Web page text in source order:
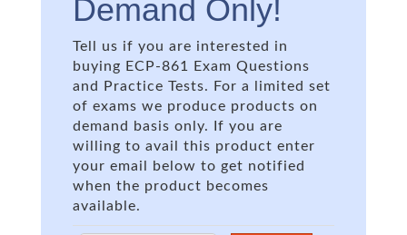
Demand Only!
Tell us if you are interested in
buying ECP-861 Exam Questions
and Practice Tests. For a limited set
of exams we produce products on
demand basis only. If you are
willing to avail this product enter
your email below to get notified
when the product becomes
available.